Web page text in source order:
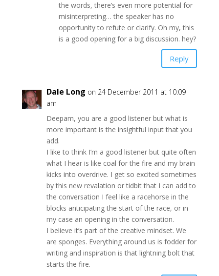
the words, there’s even more potential for
misinterpreting… the speaker has no
opportunity to refute or clarify. Oh my, this
is a good opening for a big discussion. hey?
Reply
Dale Long on 24 December 2011 at 10:09
am
Deepam, you are a good listener but what is
more important is the insightful input that you
add.
I like to think I’m a good listener but quite often
what I hear is like coal for the fire and my brain
kicks into overdrive. I get so excited sometimes
by this new revalation or tidbit that I can add to
the conversation I feel like a racehorse in the
blocks anticipating the start of the race, or in
my case an opening in the conversation.
I believe it’s part of the creative mindset. We
are sponges. Everything around us is fodder for
writing and inspiration is that lightning bolt that
starts the fire.